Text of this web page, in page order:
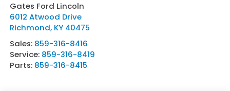
Gates Ford Lincoln
6012 Atwood Drive
Richmond, KY 40475
Sales: 859-316-8416
Service: 859-316-8419
Parts: 859-316-8415